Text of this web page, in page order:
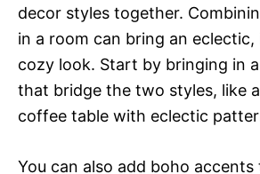
decor styles together.
in a room can bring an
cozy look. Start by bringing in
that bridge the two styles, like
coffee table with eclectic
You can also add boho